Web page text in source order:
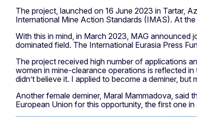
The project, launched on 16 June 2023 in Tartar,
International Mine Action Standards (IMAS). At
With this in mind, in March 2023, MAG announced
dominated field. The International Eurasia Press
The project received high number of applications
women in mine-clearance operations is reflected
didn’t believe it. I applied to become a deminer,
Another female deminer, Maral Mammadova, said
European Union for this opportunity, the first one in